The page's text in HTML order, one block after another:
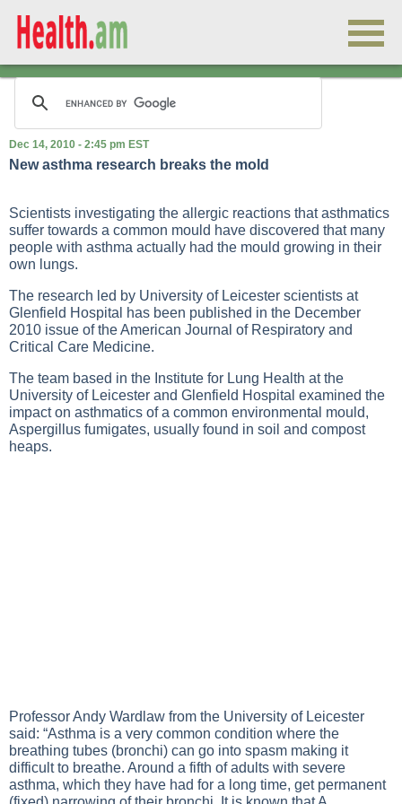
Dec 14, 2010 - 2:45 pm EST
New asthma research breaks the mold
Scientists investigating the allergic reactions that asthmatics
suffer towards a common mould have discovered that many
people with asthma actually had the mould growing in their
own lungs.
The research led by University of Leicester scientists at
Glenfield Hospital has been published in the December
2010 issue of the American Journal of Respiratory and
Critical Care Medicine.
The team based in the Institute for Lung Health at the
University of Leicester and Glenfield Hospital examined the
impact on asthmatics of a common environmental mould,
Aspergillus fumigates, usually found in soil and compost
heaps.
Professor Andy Wardlaw from the University of Leicester
said: “Asthma is a very common condition where the
breathing tubes (bronchi) can go into spasm making it
difficult to breathe. Around a fifth of adults with severe
asthma, which they have had for a long time, get permanent